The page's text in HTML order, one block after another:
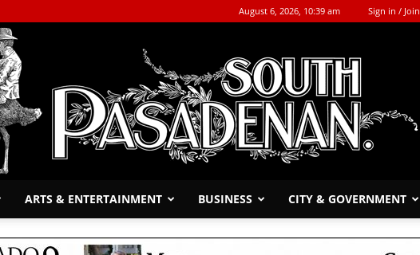
August 6, 2026, 10:39 am Sign in / Join
ARTS & ENTERTAINMENT BUSINESS CITY & GOVERNMENT